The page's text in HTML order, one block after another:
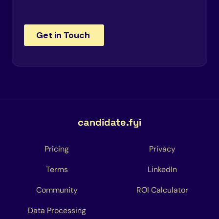
candidate.fyi
Pricing
Privacy
Terms
LinkedIn
Community
ROI Calculator
Data Processing